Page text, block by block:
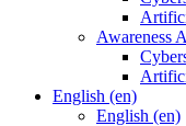
Awareness
English ‎(en)‎
English ‎(en)‎